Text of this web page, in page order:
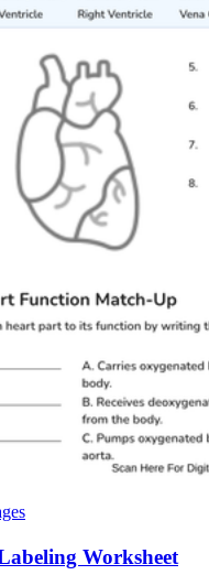
Worksheet